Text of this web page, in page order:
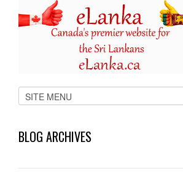
BLOG ARCHIVES